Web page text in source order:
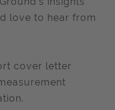
love to hear from
cover letter